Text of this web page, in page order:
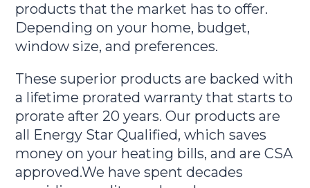
products that the market has to offer.
Depending on your home, budget,
window size, and preferences.
These superior products are backed with
a lifetime prorated warranty that starts to
prorate after 20 years. Our products are
all Energy Star Qualified, which saves
money on your heating bills, and are CSA
approved.We have spent decades